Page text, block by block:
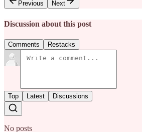
Previous
Next
Discussion about this post
Comments Restacks
Top Latest Discussions
No posts